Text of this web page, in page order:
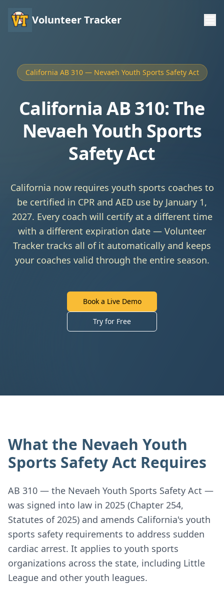
Volunteer Tracker
California AB 310 — Nevaeh Youth Sports Safety Act
California AB 310: The
Nevaeh Youth Sports
Safety Act
California now requires youth sports coaches to
be certified in CPR and AED use by January 1,
2027. Every coach will certify at a different time
with a different expiration date — Volunteer
Tracker tracks all of it automatically and keeps
your coaches valid through the entire season.
Book a Live Demo
Try for Free
What the Nevaeh Youth
Sports Safety Act Requires
AB 310 — the Nevaeh Youth Sports Safety Act —
was signed into law in 2025 (Chapter 254,
Statutes of 2025) and amends California's youth
sports safety requirements to address sudden
cardiac arrest. It applies to youth sports
organizations across the state, including Little
League and other youth leagues.